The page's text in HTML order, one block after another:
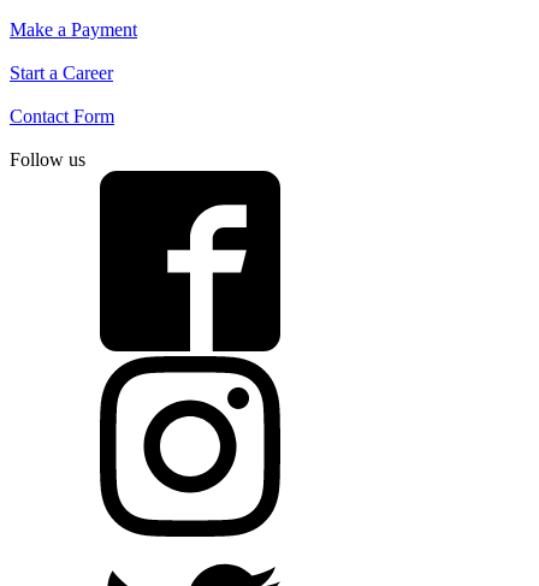
Make a Payment
Start a Career
Contact Form
Follow us